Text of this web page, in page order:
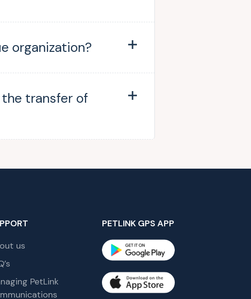
organization?
transfer of
us
PetLink
PETLINK GPS APP